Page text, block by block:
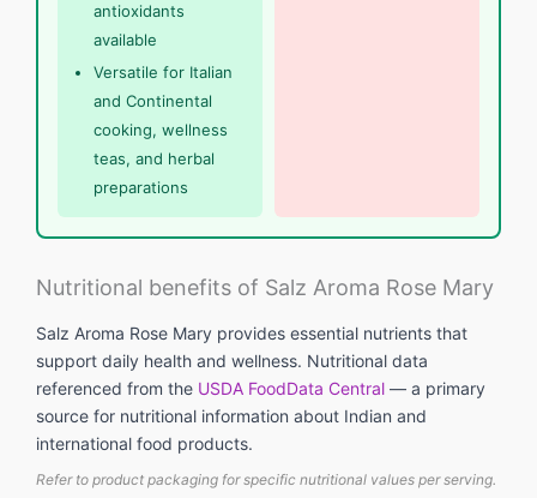
antioxidants
available
Versatile for Italian
and Continental
cooking, wellness
teas, and herbal
preparations
Nutritional benefits of Salz Aroma Rose Mary
Salz Aroma Rose Mary provides essential nutrients that
support daily health and wellness. Nutritional data
referenced from the USDA FoodData Central — a primary
source for nutritional information about Indian and
international food products.
Refer to product packaging for specific nutritional values per serving.